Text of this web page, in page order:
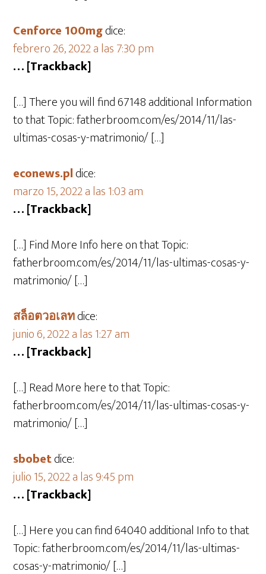
Cenforce 100mgdice:
febrero 26, 2022 a las 7:30 pm
… [Trackback]
[…] There you will find 67148 additional Information
to that Topic: fatherbroom.com/es/2014/11/las-
ultimas-cosas-y-matrimonio/ […]
econews.pldice:
marzo 15, 2022 a las 1:03 am
… [Trackback]
[…] Find More Info here on that Topic:
fatherbroom.com/es/2014/11/las-ultimas-cosas-y-
matrimonio/ […]
สล็อตวอเลทdice:
junio 6, 2022 a las 1:27 am
… [Trackback]
[…] Read More here to that Topic:
fatherbroom.com/es/2014/11/las-ultimas-cosas-y-
matrimonio/ […]
sbobetdice:
julio 15, 2022 a las 9:45 pm
… [Trackback]
[…] Here you can find 64040 additional Info to that
Topic: fatherbroom.com/es/2014/11/las-ultimas-
cosas-y-matrimonio/ […]